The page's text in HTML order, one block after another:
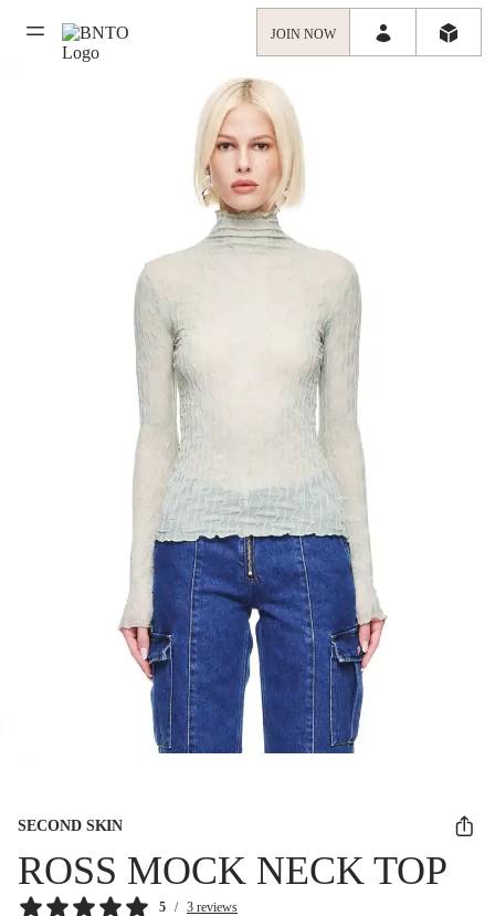
JOIN NOW
SECOND SKIN
ROSS MOCK NECK TOP
5 / 3 reviews